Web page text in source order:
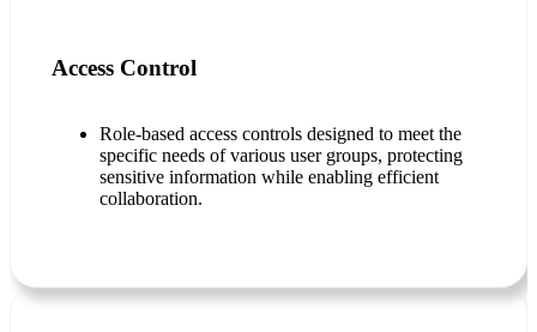
Access Control
Role-based access controls designed to meet the
specific needs of various user groups, protecting
sensitive information while enabling efficient
collaboration.